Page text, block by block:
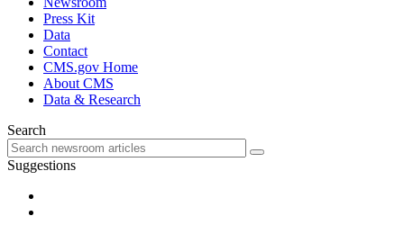
Press Kit
Data
Contact
CMS.gov Home
About CMS
Data & Research
Search
Suggestions